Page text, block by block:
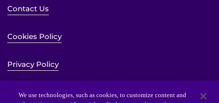
Contact Us
Cookies Policy
Privacy Policy
Sitemap
We use technologies, such as cookies, to customize content and